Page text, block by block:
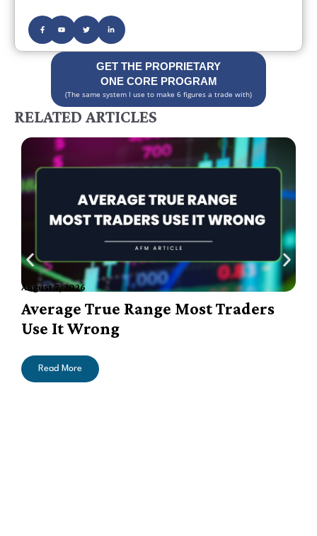
GET THE PROPRIETARY
ONE CORE PROGRAM
(The same system I use to make 6 figures a trade with)
RELATED ARTICLES
August 7, 2026
Average True Range Most Traders
Use It Wrong
Read More